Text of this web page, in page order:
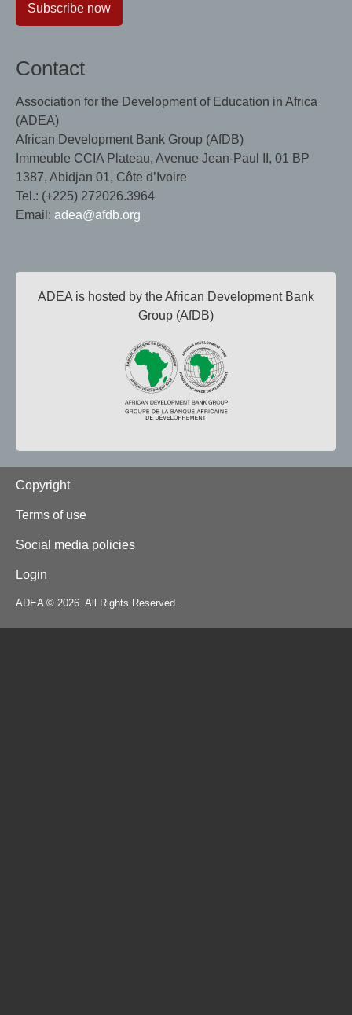
Subscribe now
Contact
Association for the Development of Education in Africa
(ADEA)
African Development Bank Group (AfDB)
Immeuble CCIA Plateau, Avenue Jean-Paul II, 01 BP
1387, Abidjan 01, Côte d’Ivoire
Tel.: (+225) 272026.3964
Email: adea@afdb.org
ADEA is hosted by the African Development Bank
Group (AfDB)
Footer
Copyright
Terms of use
Social media policies
Login
ADEA © 2026. All Rights Reserved.